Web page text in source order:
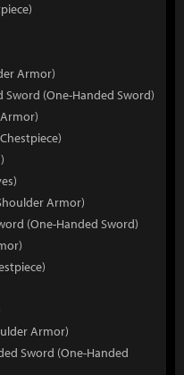
Armor)
(One-Handed Sword)
Armor)
(One-Handed Sword)
Armor)
Sword (One-Handed